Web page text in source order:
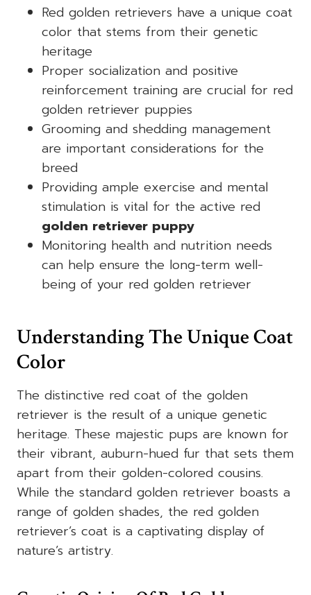
Red golden retrievers have a unique coat
color that stems from their genetic
heritage
Proper socialization and positive
reinforcement training are crucial for red
golden retriever puppies
Grooming and shedding management
are important considerations for the
breed
Providing ample exercise and mental
stimulation is vital for the active red
golden retriever puppy
Monitoring health and nutrition needs
can help ensure the long-term well-
being of your red golden retriever
Understanding The Unique Coat
Color
The distinctive red coat of the golden
retriever is the result of a unique genetic
heritage. These majestic pups are known for
their vibrant, auburn-hued fur that sets them
apart from their golden-colored cousins.
While the standard golden retriever boasts a
range of golden shades, the red golden
retriever’s coat is a captivating display of
nature’s artistry.